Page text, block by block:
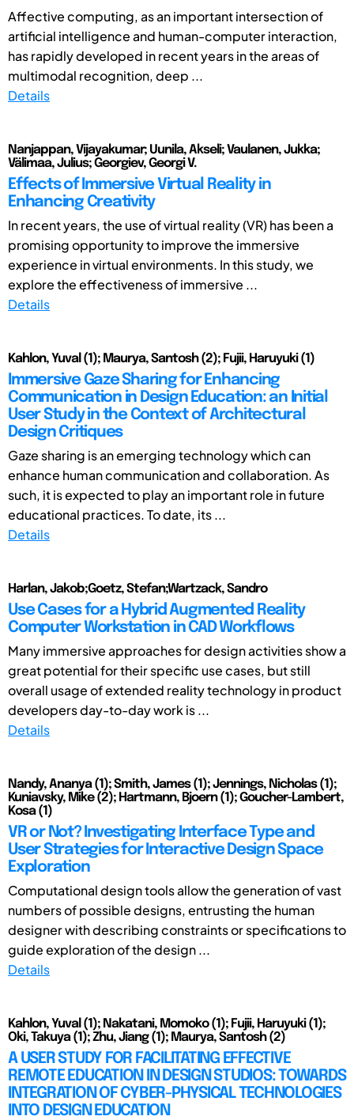
Affective computing, as an important intersection of
artificial intelligence and human-computer interaction,
has rapidly developed in recent years in the areas of
multimodal recognition, deep ...
Details
Nanjappan, Vijayakumar; Uunila, Akseli; Vaulanen, Jukka;
Välimaa, Julius; Georgiev, Georgi V.
Effects of Immersive Virtual Reality in
Enhancing Creativity
In recent years, the use of virtual reality (VR) has been a
promising opportunity to improve the immersive
experience in virtual environments. In this study, we
explore the effectiveness of immersive ...
Details
Kahlon, Yuval (1); Maurya, Santosh (2); Fujii, Haruyuki (1)
Immersive Gaze Sharing for Enhancing
Communication in Design Education: an Initial
User Study in the Context of Architectural
Design Critiques
Gaze sharing is an emerging technology which can
enhance human communication and collaboration. As
such, it is expected to play an important role in future
educational practices. To date, its ...
Details
Harlan, Jakob;Goetz, Stefan;Wartzack, Sandro
Use Cases for a Hybrid Augmented Reality
Computer Workstation in CAD Workflows
Many immersive approaches for design activities show a
great potential for their specific use cases, but still
overall usage of extended reality technology in product
developers day-to-day work is ...
Details
Nandy, Ananya (1); Smith, James (1); Jennings, Nicholas (1);
Kuniavsky, Mike (2); Hartmann, Bjoern (1); Goucher-Lambert,
Kosa (1)
VR or Not? Investigating Interface Type and
User Strategies for Interactive Design Space
Exploration
Computational design tools allow the generation of vast
numbers of possible designs, entrusting the human
designer with describing constraints or specifications to
guide exploration of the design ...
Details
Kahlon, Yuval (1); Nakatani, Momoko (1); Fujii, Haruyuki (1);
Oki, Takuya (1); Zhu, Jiang (1); Maurya, Santosh (2)
A USER STUDY FOR FACILITATING EFFECTIVE
REMOTE EDUCATION IN DESIGN STUDIOS: TOWARDS
INTEGRATION OF CYBER-PHYSICAL TECHNOLOGIES
INTO DESIGN EDUCATION